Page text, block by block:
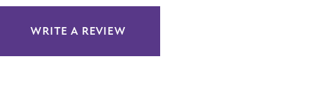
WRITE A REVIEW